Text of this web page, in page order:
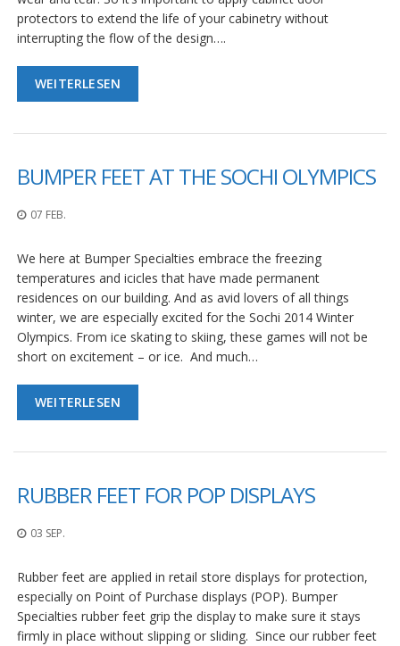
protectors to extend the life of your cabinetry without
interrupting the flow of the design….
WEITERLESEN
BUMPER FEET AT THE SOCHI OLYMPICS
07 FEB.
We here at Bumper Specialties embrace the freezing
temperatures and icicles that have made permanent
residences on our building. And as avid lovers of all things
winter, we are especially excited for the Sochi 2014 Winter
Olympics. From ice skating to skiing, these games will not be
short on excitement – or ice. And much…
WEITERLESEN
RUBBER FEET FOR POP DISPLAYS
03 SEP.
Rubber feet are applied in retail store displays for protection,
especially on Point of Purchase displays (POP). Bumper
Specialties rubber feet grip the display to make sure it stays
firmly in place without slipping or sliding. Since our rubber feet